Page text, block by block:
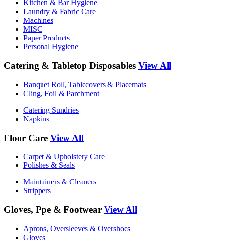
Kitchen & Bar Hygiene
Laundry & Fabric Care
Machines
MISC
Paper Products
Personal Hygiene
Catering & Tabletop Disposables View All
Banquet Roll, Tablecovers & Placemats
Cling, Foil & Parchment
Catering Sundries
Napkins
Floor Care View All
Carpet & Upholstery Care
Polishes & Seals
Maintainers & Cleaners
Strippers
Gloves, Ppe & Footwear View All
Aprons, Oversleeves & Overshoes
Gloves